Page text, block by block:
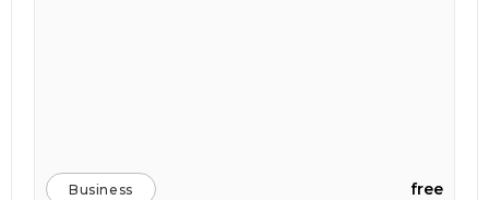
Business free